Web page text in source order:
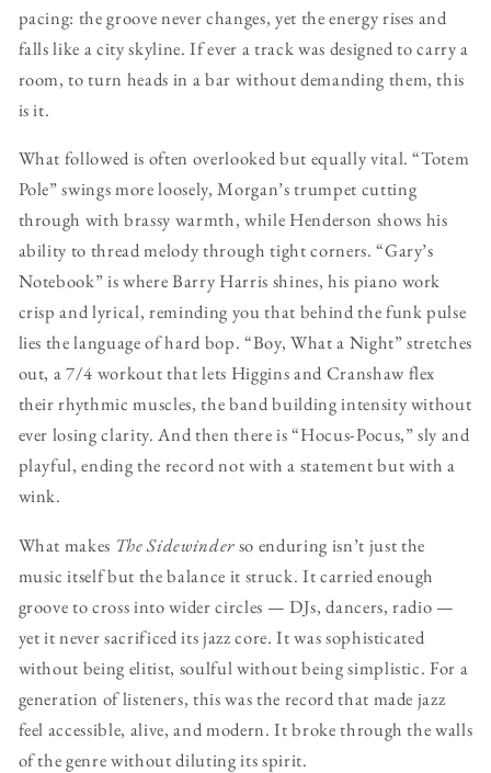
pacing: the groove never changes, yet the energy rises and
falls like a city skyline. If ever a track was designed to carry a
room, to turn heads in a bar without demanding them, this
is it.
What followed is often overlooked but equally vital. “Totem
Pole” swings more loosely, Morgan’s trumpet cutting
through with brassy warmth, while Henderson shows his
ability to thread melody through tight corners. “Gary’s
Notebook” is where Barry Harris shines, his piano work
crisp and lyrical, reminding you that behind the funk pulse
lies the language of hard bop. “Boy, What a Night” stretches
out, a 7/4 workout that lets Higgins and Cranshaw flex
their rhythmic muscles, the band building intensity without
ever losing clarity. And then there is “Hocus-Pocus,” sly and
playful, ending the record not with a statement but with a
wink.
What makes The Sidewinderso enduring isn’t just the
music itself but the balance it struck. It carried enough
groove to cross into wider circles — DJs, dancers, radio —
yet it never sacrificed its jazz core. It was sophisticated
without being elitist, soulful without being simplistic. For a
generation of listeners, this was the record that made jazz
feel accessible, alive, and modern. It broke through the walls
of the genre without diluting its spirit.